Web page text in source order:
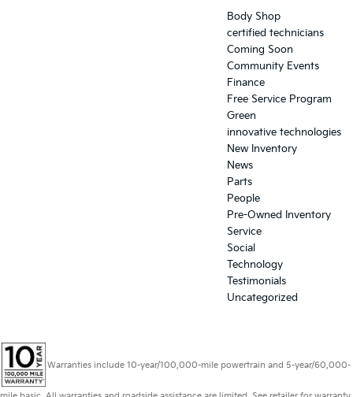
Body Shop
certified technicians
Coming Soon
Community Events
Finance
Free Service Program
Green
innovative technologies
New Inventory
News
Parts
People
Pre-Owned Inventory
Service
Social
Technology
Testimonials
Uncategorized
Warranties include 10-year/100,000-mile powertrain and 5-year/60,000-